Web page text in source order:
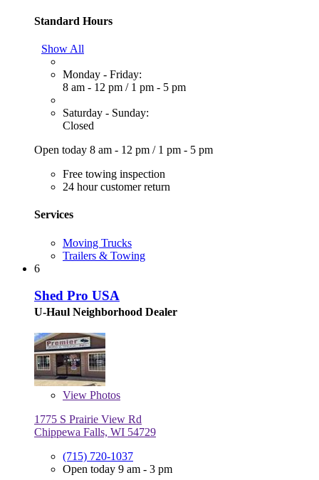
Standard Hours
Show All
Monday - Friday:
8 am - 12 pm / 1 pm - 5 pm
Saturday - Sunday:
Closed
Open today 8 am - 12 pm / 1 pm - 5 pm
Free towing inspection
24 hour customer return
Services
Moving Trucks
Trailers & Towing
6
Shed Pro USA
U-Haul Neighborhood Dealer
View Photos
1775 S Prairie View Rd
Chippewa Falls, WI 54729
(715) 720-1037
Open today 9 am - 3 pm